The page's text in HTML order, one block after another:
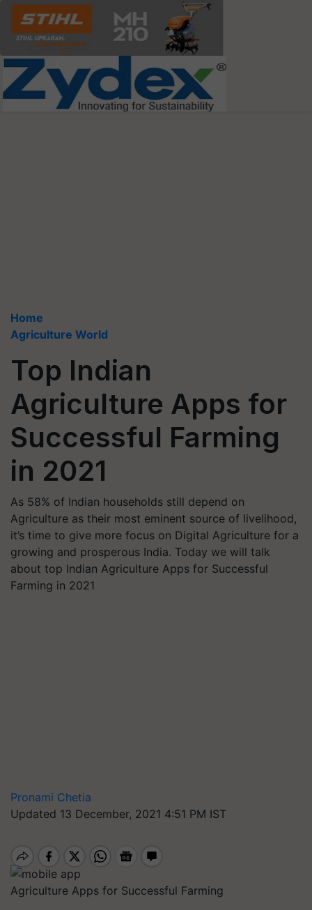
Home
Agriculture World
Top Indian
Agriculture Apps for
Successful Farming
in 2021
As 58% of Indian households still depend on
Agriculture as their most eminent source of livelihood,
it’s time to give more focus on Digital Agriculture for a
growing and prosperous India. Today we will talk
about top Indian Agriculture Apps for Successful
Farming in 2021
Pronami Chetia
Updated 13 December, 2021 4:51 PM IST
Agriculture Apps for Successful Farming